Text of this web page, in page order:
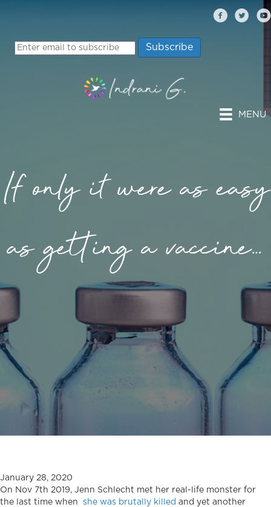
MENU
If only it were as easy
as getting a vaccine…
January 28, 2020
On Nov 7th 2019, Jenn Schlecht met her real-life monster for
the last time when she was brutally killed and yet another